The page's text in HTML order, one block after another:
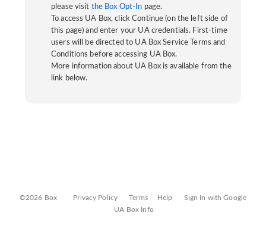
please visit the Box Opt-In page.
To access UA Box, click Continue (on the left side of
this page) and enter your UA credentials. First-time
users will be directed to UA Box Service Terms and
Conditions before accessing UA Box.
More information about UA Box is available from the
link below.
©2026 Box Privacy Policy Terms Help
Sign In with Google
UA Box Info